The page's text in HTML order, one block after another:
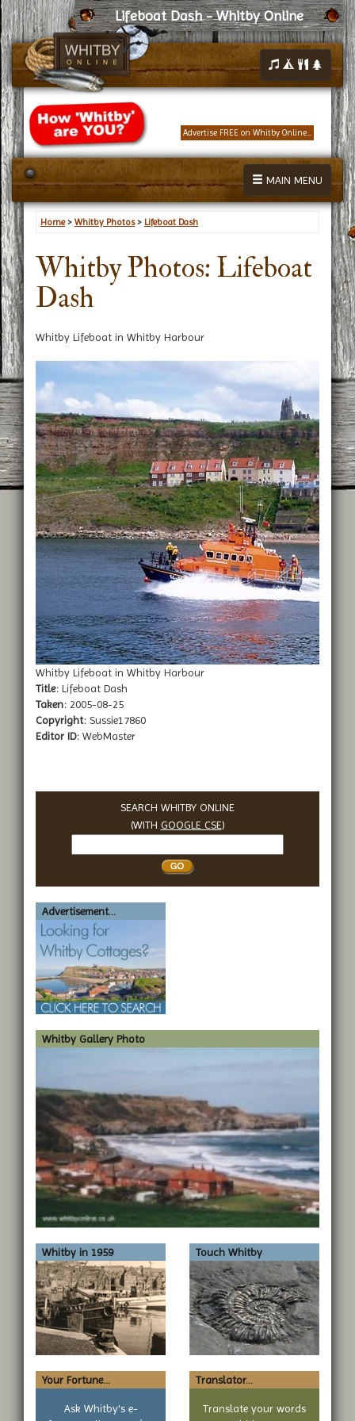
Lifeboat Dash - Whitby Online
Advertise FREE on Whitby Online...
MAIN MENU
Home> Whitby Photos> Lifeboat Dash
Whitby Photos: Lifeboat
Dash
Whitby Lifeboat in Whitby Harbour
Whitby Lifeboat in Whitby Harbour
Title: Lifeboat Dash
Taken: 2005-08-25
Copyright: Sussie17860
Editor ID: WebMaster
SEARCH WHITBY ONLINE
(WITH GOOGLE CSE)
Whitby
Advertisement...
Whitby Gallery Photo
Whitby in 1959 Touch Whitby
Your Fortune...
Ask Whitby's e-
Translator...
Translate your words